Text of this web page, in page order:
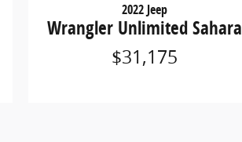
2022 Jeep
Wrangler Unlimited Sahara
$31,175